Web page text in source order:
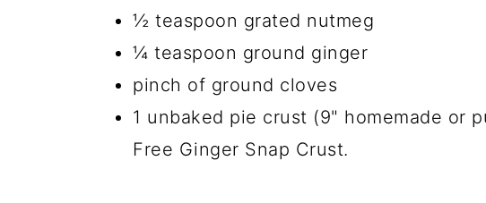
½ teaspoon grated nutmeg
¼ teaspoon ground ginger
pinch of ground cloves
1 unbaked pie crust (9" homemade or
Free Ginger Snap Crust.